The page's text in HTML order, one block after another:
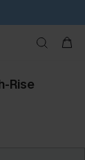
Rise